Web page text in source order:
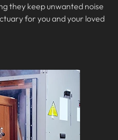
they keep unwanted noise
for you and your loved